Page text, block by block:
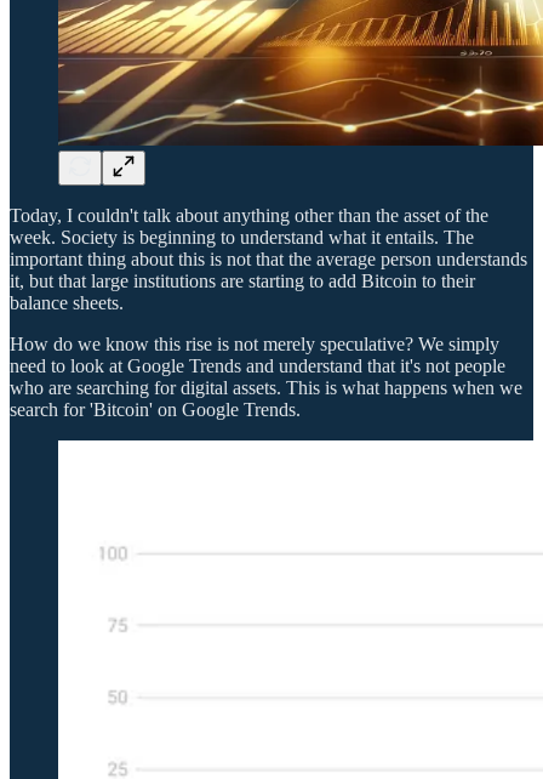
Today, I couldn't talk about anything other than the asset of the
week. Society is beginning to understand what it entails. The
important thing about this is not that the average person understands
it, but that large institutions are starting to add Bitcoin to their
balance sheets.
How do we know this rise is not merely speculative? We simply
need to look at Google Trends and understand that it's not people
who are searching for digital assets. This is what happens when we
search for 'Bitcoin' on Google Trends.